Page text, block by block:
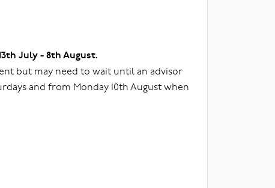
13th July - 8th August.
but may need to wait until an advisor
and from Monday 10th August when